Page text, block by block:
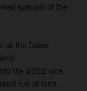
specials of the
at the Dakar,
the 2022 race
run of form.